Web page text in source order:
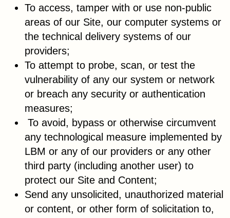
To access, tamper with or use non-public
areas of our Site, our computer systems or
the technical delivery systems of our
providers;
To attempt to probe, scan, or test the
vulnerability of any our system or network
or breach any security or authentication
measures;
To avoid, bypass or otherwise circumvent
any technological measure implemented by
LBM or any of our providers or any other
third party (including another user) to
protect our Site and Content;
Send any unsolicited, unauthorized material
or content, or other form of solicitation to,